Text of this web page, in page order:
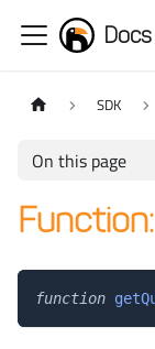
Docs
SDK
On this page
function